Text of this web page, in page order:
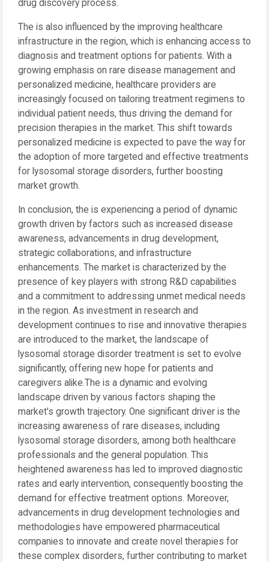
drug discovery process.
The is also influenced by the improving healthcare
infrastructure in the region, which is enhancing access to
diagnosis and treatment options for patients. With a
growing emphasis on rare disease management and
personalized medicine, healthcare providers are
increasingly focused on tailoring treatment regimens to
individual patient needs, thus driving the demand for
precision therapies in the market. This shift towards
personalized medicine is expected to pave the way for
the adoption of more targeted and effective treatments
for lysosomal storage disorders, further boosting
market growth.
In conclusion, the is experiencing a period of dynamic
growth driven by factors such as increased disease
awareness, advancements in drug development,
strategic collaborations, and infrastructure
enhancements. The market is characterized by the
presence of key players with strong R&D capabilities
and a commitment to addressing unmet medical needs
in the region. As investment in research and
development continues to rise and innovative therapies
are introduced to the market, the landscape of
lysosomal storage disorder treatment is set to evolve
significantly, offering new hope for patients and
caregivers alike.The is a dynamic and evolving
landscape driven by various factors shaping the
market's growth trajectory. One significant driver is the
increasing awareness of rare diseases, including
lysosomal storage disorders, among both healthcare
professionals and the general population. This
heightened awareness has led to improved diagnostic
rates and early intervention, consequently boosting the
demand for effective treatment options. Moreover,
advancements in drug development technologies and
methodologies have empowered pharmaceutical
companies to innovate and create novel therapies for
these complex disorders, further contributing to market